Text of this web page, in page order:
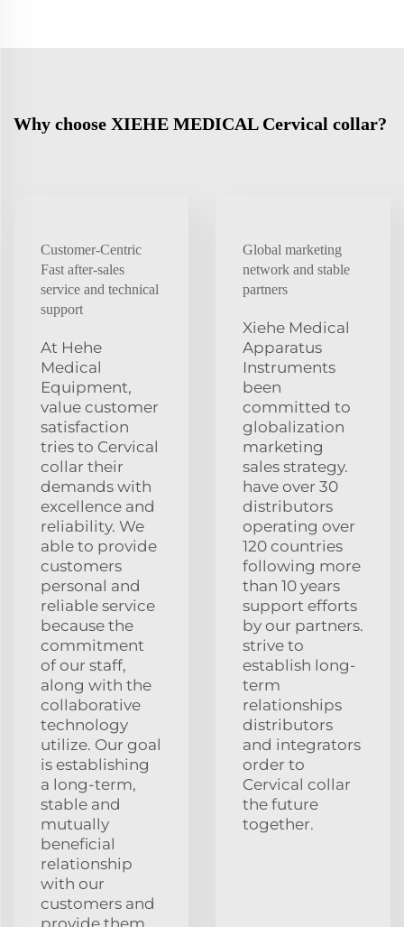
Why choose XIEHE MEDICAL Cervical collar?
Customer-Centric
Fast after-sales
service and technical
support
At Hehe
Medical
Equipment,
value customer
satisfaction
tries to Cervical
collar their
demands with
excellence and
reliability. We
able to provide
customers
personal and
reliable service
because the
commitment
of our staff,
along with the
collaborative
technology
utilize. Our goal
is establishing
a long-term,
stable and
mutually
beneficial
relationship
with our
customers and
provide them
Global marketing
network and stable
partners
Xiehe Medical
Apparatus
Instruments
been
committed to
globalization
marketing
sales strategy.
have over 30
distributors
operating over
120 countries
following more
than 10 years
support efforts
by our partners.
strive to
establish long-
term
relationships
distributors
and integrators
order to
Cervical collar
the future
together.